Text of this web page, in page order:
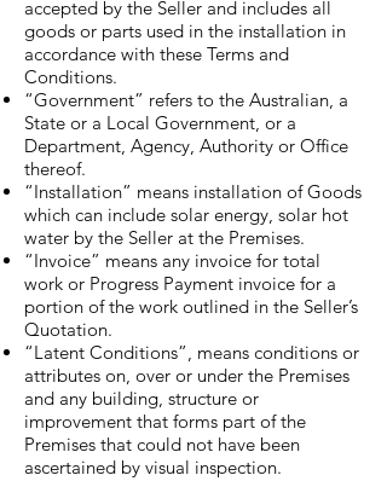
accepted by the Seller and includes all
goods or parts used in the installation in
accordance with these Terms and
Conditions.
“Government” refers to the Australian, a
State or a Local Government, or a
Department, Agency, Authority or Office
thereof.
“Installation” means installation of Goods
which can include solar energy, solar hot
water by the Seller at the Premises.
“Invoice” means any invoice for total
work or Progress Payment invoice for a
portion of the work outlined in the Seller’s
Quotation.
“Latent Conditions”, means conditions or
attributes on, over or under the Premises
and any building, structure or
improvement that forms part of the
Premises that could not have been
ascertained by visual inspection.